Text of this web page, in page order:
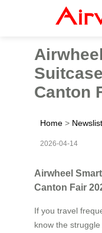
Canton
Home > Newslist
2026-04-14
Airwheel
Canton Fair
If you travel
know the